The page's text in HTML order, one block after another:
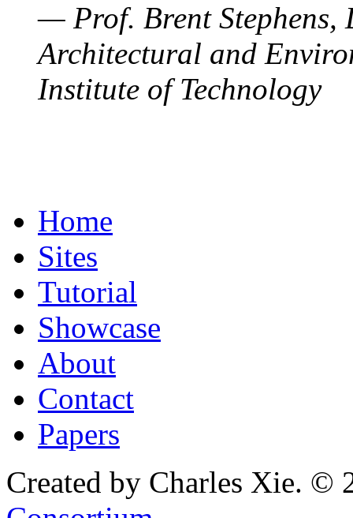
— Prof. Brent Stephens,
Architectural and
Institute of Technology
Home
Sites
Tutorial
Showcase
About
Contact
Papers
Created by Charles Xie. ©